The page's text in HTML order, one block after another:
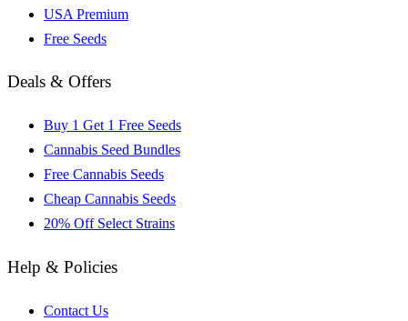
USA Premium
Free Seeds
Deals & Offers
Buy 1 Get 1 Free Seeds
Cannabis Seed Bundles
Free Cannabis Seeds
Cheap Cannabis Seeds
20% Off Select Strains
Help & Policies
Contact Us